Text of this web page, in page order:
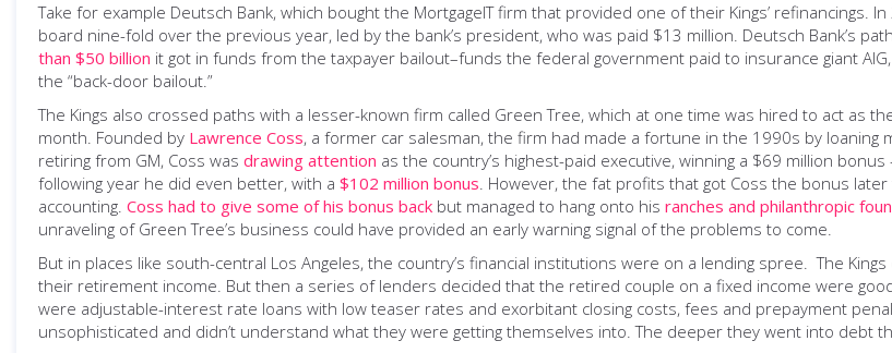
Take for example Deutsch Bank, which bought the MortgageIT firm that provided one of their Kings’ refinancings.
board nine-fold over the previous year, led by the bank’s president, who was paid $13 million. Deutsch Bank’s
than $50 billion it got in funds from the taxpayer bailout–funds the federal government paid to insurance giant
the “back-door bailout.”
The Kings also crossed paths with a lesser-known firm called Green Tree, which at one time was hired to act as
month. Founded by Lawrence Coss, a former car salesman, the firm had made a fortune in the 1990s by
retiring from GM, Coss was drawing attention as the country’s highest-paid executive, winning a $69 million
following year he did even better, with a $102 million bonus. However, the fat profits that got Coss the bonus
accounting. Coss had to give some of his bonus back but managed to hang onto his ranches and philanthropic
unraveling of Green Tree’s business could have provided an early warning signal of the problems to come.
But in places like south-central Los Angeles, the country’s financial institutions were on a lending spree. The
their retirement income. But then a series of lenders decided that the retired couple on a fixed income were
were adjustable-interest rate loans with low teaser rates and exorbitant closing costs, fees and prepayment
unsophisticated and didn’t understand what they were getting themselves into. The deeper they went into debt